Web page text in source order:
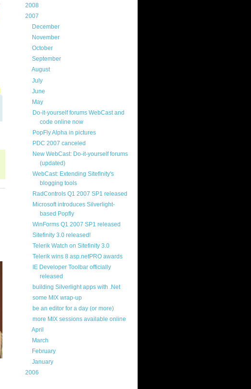
2008
2007
December
November
►October
►September
►August
►July
►June
May
Do-it-yourself forums WebCast and
code online now
PopFly Alpha in pictures
PDC 2007 canceled
New WebCast: Do-it-yourself forums
(updated)
WebCast: Extending Sitefinity's
blogging tools
RadControls Q1 2007 SP1 released
Microsoft introduces Silverlight-
based Popfly
WinForms Q1 2007 SP1 released
Sitefinity 3.0 released!
Telerik Watch on Sitefinity 3.0
Telerik wins 8 asp.netPRO awards
IE Developer Toolbar officially
released
building Silverlight apps with .Net
some MIX wrap-up
be an editor for a day (or more)
more MIX sessions available online
►April
March
February
►January
2006